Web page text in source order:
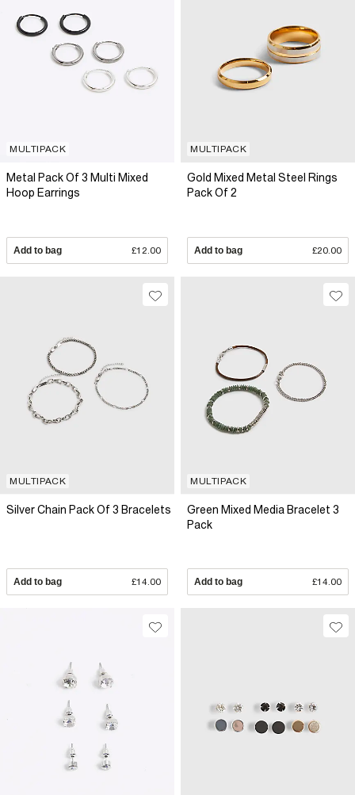
MULTIPACK
Metal Pack Of 3 Multi Mixed
Hoop Earrings
Add to bag £12.00
MULTIPACK
Gold Mixed Metal Steel Rings
Pack Of 2
Add to bag £20.00
MULTIPACK
Silver Chain Pack Of 3 Bracelets
Add to bag £14.00
MULTIPACK
Green Mixed Media Bracelet 3
Pack
Add to bag £14.00